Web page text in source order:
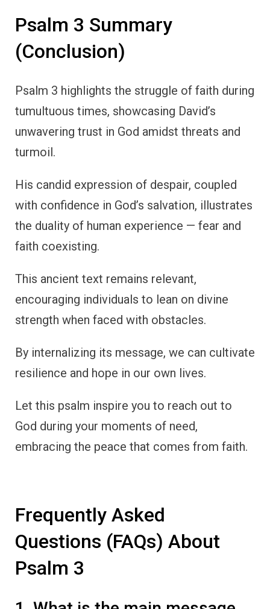
Psalm 3 Summary
(Conclusion)
Psalm 3 highlights the struggle of faith during
tumultuous times, showcasing David’s
unwavering trust in God amidst threats and
turmoil.
His candid expression of despair, coupled
with confidence in God’s salvation, illustrates
the duality of human experience — fear and
faith coexisting.
This ancient text remains relevant,
encouraging individuals to lean on divine
strength when faced with obstacles.
By internalizing its message, we can cultivate
resilience and hope in our own lives.
Let this psalm inspire you to reach out to
God during your moments of need,
embracing the peace that comes from faith.
Frequently Asked
Questions (FAQs) About
Psalm 3